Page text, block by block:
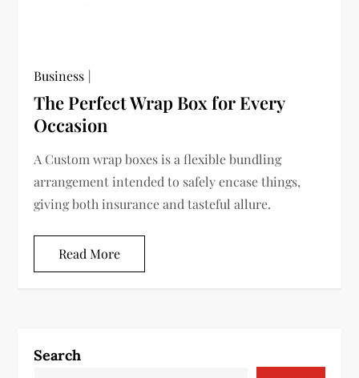
Business
The Perfect Wrap Box for Every
Occasion
A Custom wrap boxes is a flexible bundling
arrangement intended to safely encase things,
giving both insurance and tasteful allure.
Read More
Search